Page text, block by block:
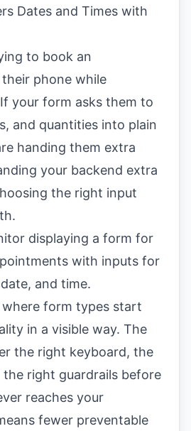
Dates and Times with
to book an
phone while
your form asks them to
and quantities into plain
handing them extra
your backend extra
the right input
form types start
in a visible way. The
the right keyboard, the
right guardrails before
reaches your
fewer preventable